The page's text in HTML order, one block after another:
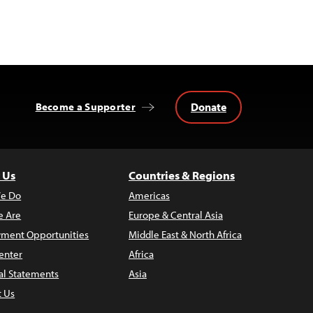
Become a Supporter Donate
Do
Are
Opportunities
Statements
Us
Countries & Regions
Americas
Europe & Central Asia
Middle East & North Africa
Africa
Asia